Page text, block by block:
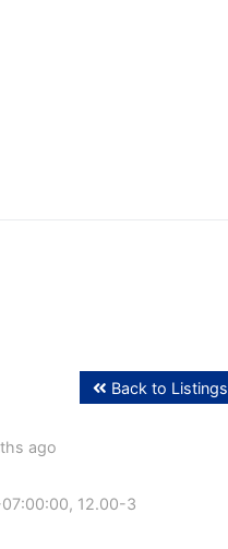
Back to Listings
ago
12.00-3